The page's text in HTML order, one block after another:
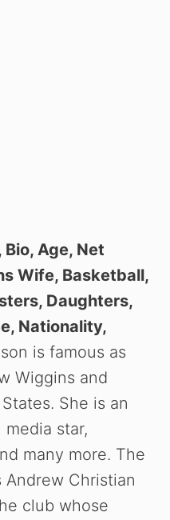
Age, Net
Wife, Basketball,
Daughters,
Nationality,
is famous as
Wiggins and
She is an
star,
many more. The
Christian
club whose